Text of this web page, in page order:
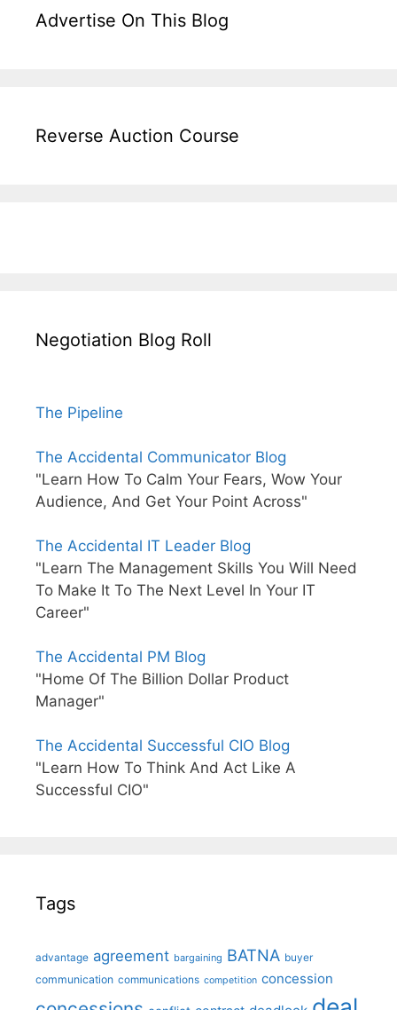
Advertise On This Blog
Reverse Auction Course
Negotiation Blog Roll
The Pipeline
The Accidental Communicator Blog
"Learn How To Calm Your Fears, Wow Your
Audience, And Get Your Point Across"
The Accidental IT Leader Blog
"Learn The Management Skills You Will Need
To Make It To The Next Level In Your IT
Career"
The Accidental PM Blog
"Home Of The Billion Dollar Product
Manager"
The Accidental Successful CIO Blog
"Learn How To Think And Act Like A
Successful CIO"
Tags
advantage agreement bargaining BATNA buyer
communication communications competition concession